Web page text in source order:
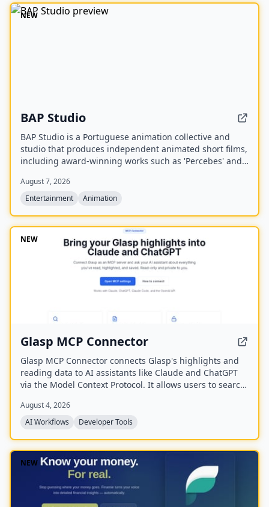
NEW
BAP Studio
BAP Studio is a Portuguese animation collective and
studio that produces independent animated short films,
including award-winning works such as 'Percebes' and
masterclasses, film festivals, and cinematic art
exhibitions.
August 7, 2026
Entertainment
Animation
NEW
Glasp MCP Connector
Glasp MCP Connector connects Glasp's highlights and
reading data to AI assistants like Claude and ChatGPT
via the Model Context Protocol. It allows users to search
summaries, and memories in natural language, with
read-only and private access scoped to their own
August 4, 2026
AI Workflows
Developer Tools
NEW